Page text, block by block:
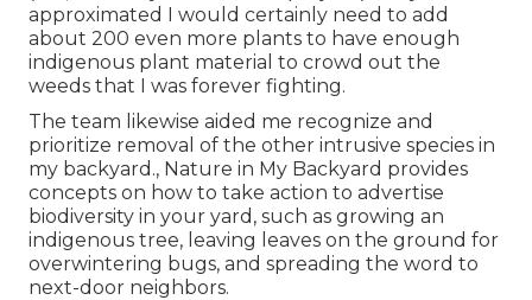
approximated I would certainly need to add
about 200 even more plants to have enough
indigenous plant material to crowd out the
weeds that I was forever fighting.
The team likewise aided me recognize and
prioritize removal of the other intrusive species in
my backyard., Nature in My Backyard provides
concepts on how to take action to advertise
biodiversity in your yard, such as growing an
indigenous tree, leaving leaves on the ground for
overwintering bugs, and spreading the word to
next-door neighbors.